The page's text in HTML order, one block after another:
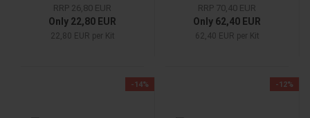
RRP 26,80 EUR
Only 22,80 EUR
22,80 EUR per Kit
RRP 70,40 EUR
Only 62,40 EUR
62,40 EUR per Kit
-14% -12%